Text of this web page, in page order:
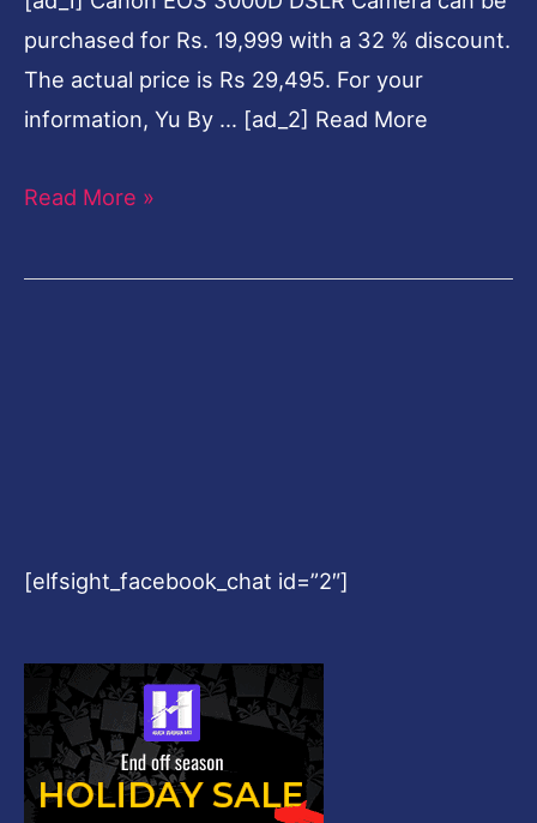
purchased for Rs. 19,999 with a 32 % discount.
The actual price is Rs 29,495. For your
information, Yu By … [ad_2] Read More
Read More »
[elfsight_facebook_chat id=”2″]